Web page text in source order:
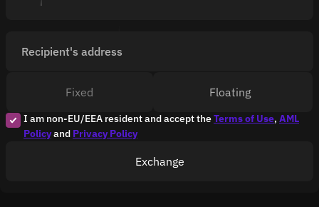
Recipient's address
I am non-EU/EEA resident and accept theTerms of Use, AML
Policyand Privacy Policy
Fixed Floating
Exchange